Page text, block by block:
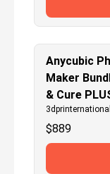
Anycubic
Maker
& Cure
$889